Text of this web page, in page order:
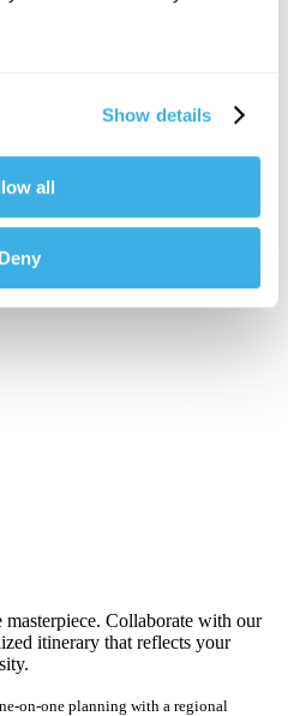
Show details
all
Deny
Collaborate with our
itinerary that reflects your
on-one planning with a regional